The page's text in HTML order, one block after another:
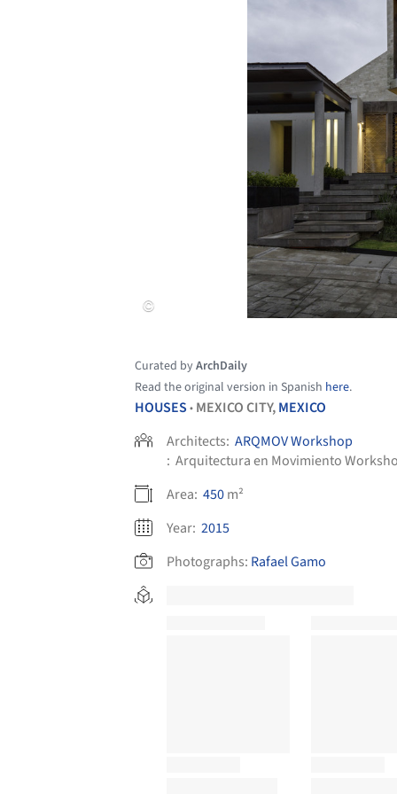
Curated byArchDaily
Read the original version in Spanish here.
HOUSES • MEXICO CITY,MEXICO
Architects: ARQMOV Workshop
: Arquitectura en Movimiento
Area: 450m²
Year: 2015
Photographs: Rafael Gamo